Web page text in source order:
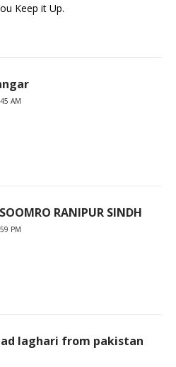
Keep it Up.
AM
RANIPUR SINDH
PM
laghari from pakistan